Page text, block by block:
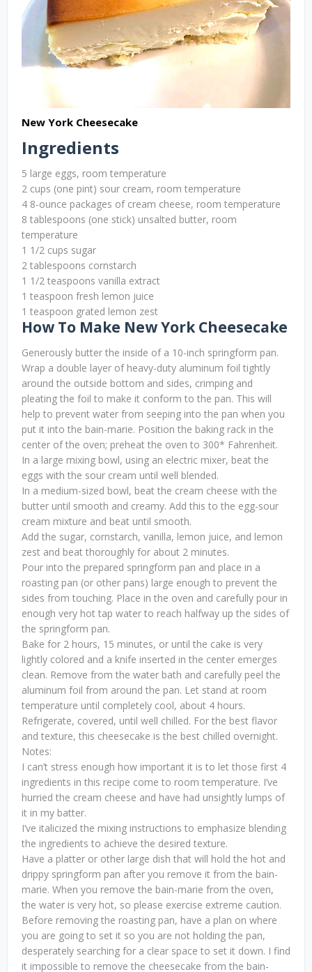
New York Cheesecake
Ingredients
5 large eggs, room temperature
2 cups (one pint) sour cream, room temperature
4 8-ounce packages of cream cheese, room temperature
8 tablespoons (one stick) unsalted butter, room
temperature
1 1/2 cups sugar
2 tablespoons cornstarch
1 1/2 teaspoons vanilla extract
1 teaspoon fresh lemon juice
1 teaspoon grated lemon zest
How To Make New York Cheesecake
Generously butter the inside of a 10-inch springform pan.
Wrap a double layer of heavy-duty aluminum foil tightly
around the outside bottom and sides, crimping and
pleating the foil to make it conform to the pan. This will
help to prevent water from seeping into the pan when you
put it into the bain-marie. Position the baking rack in the
center of the oven; preheat the oven to 300* Fahrenheit.
In a large mixing bowl, using an electric mixer, beat the
eggs with the sour cream until well blended.
In a medium-sized bowl, beat the cream cheese with the
butter until smooth and creamy. Add this to the egg-sour
cream mixture and beat until smooth.
Add the sugar, cornstarch, vanilla, lemon juice, and lemon
zest and beat thoroughly for about 2 minutes.
Pour into the prepared springform pan and place in a
roasting pan (or other pans) large enough to prevent the
sides from touching. Place in the oven and carefully pour in
enough very hot tap water to reach halfway up the sides of
the springform pan.
Bake for 2 hours, 15 minutes, or until the cake is very
lightly colored and a knife inserted in the center emerges
clean. Remove from the water bath and carefully peel the
aluminum foil from around the pan. Let stand at room
temperature until completely cool, about 4 hours.
Refrigerate, covered, until well chilled. For the best flavor
and texture, this cheesecake is the best chilled overnight.
Notes:
I can’t stress enough how important it is to let those first 4
ingredients in this recipe come to room temperature. I’ve
hurried the cream cheese and have had unsightly lumps of
it in my batter.
I’ve italicized the mixing instructions to emphasize blending
the ingredients to achieve the desired texture.
Have a platter or other large dish that will hold the hot and
drippy springform pan after you remove it from the bain-
marie. When you remove the bain-marie from the oven,
the water is very hot, so please exercise extreme caution.
Before removing the roasting pan, have a plan on where
you are going to set it so you are not holding the pan,
desperately searching for a clear space to set it down. I find
it impossible to remove the cheesecake from the bain-